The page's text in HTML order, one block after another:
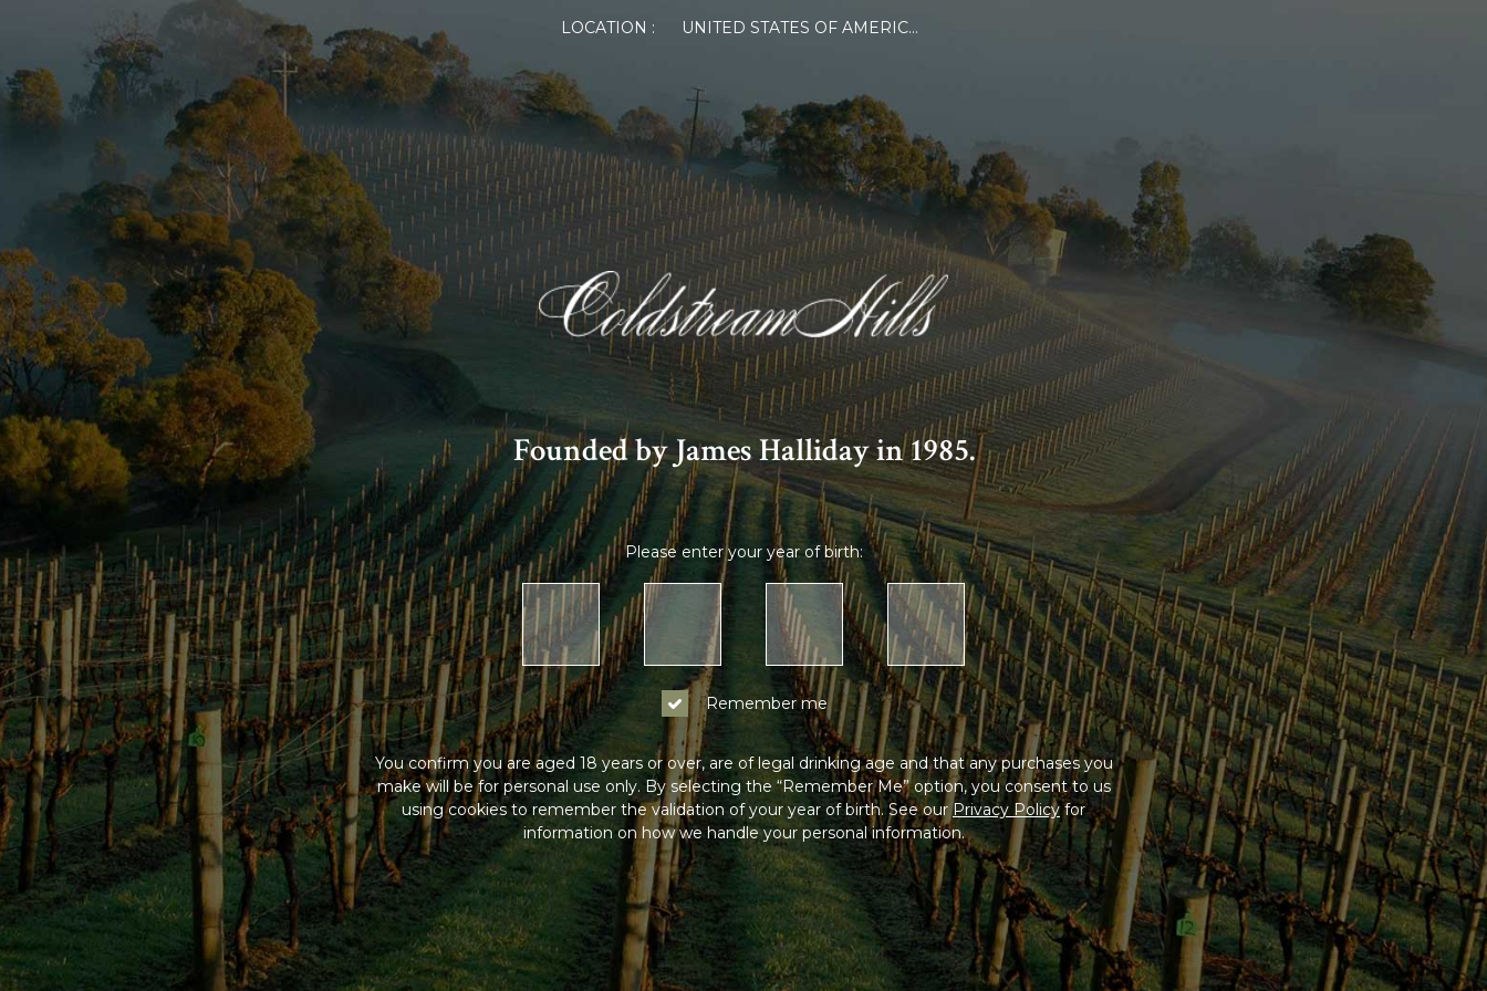
LOCATION : UNITED STATES OF AMERICA
Founded by James Halliday in 1985.
Please enter your year of birth:
Remember me
You confirm you are aged 18 years or over, are of legal drinking age and that any purchases you
make will be for personal use only. By selecting the “Remember Me” option, you consent to us
using cookies to remember the validation of your year of birth. See ourPrivacy Policyfor
information on how we handle your personal information.